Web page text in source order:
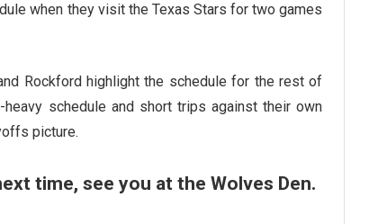
when they visit the Texas Stars for two games
Rockford highlight the schedule for the rest of
schedule and short trips against their own
picture.
time, see you at the Wolves Den.